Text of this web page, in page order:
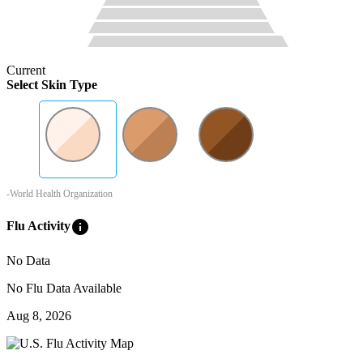
Current
Select Skin Type
-World Health Organization
Flu Activityinfo
No Data
No Flu Data Available
Aug 8, 2026